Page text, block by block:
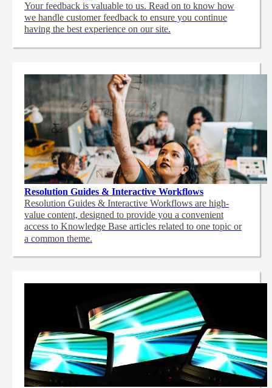
Your feedback is valuable to us. Read on to know how
we handle customer feedback to ensure you continue
having the best experience on our site.
Resolution Guides & Interactive Workflows
Resolution Guides & Interactive Workflows are high-
value content, designed to provide you a convenient
access to Knowledge Base articles related to one topic or
a common theme.